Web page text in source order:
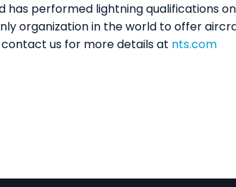
has performed lightning qualifications
organization in the world to offer
contact us for more details at nts.com